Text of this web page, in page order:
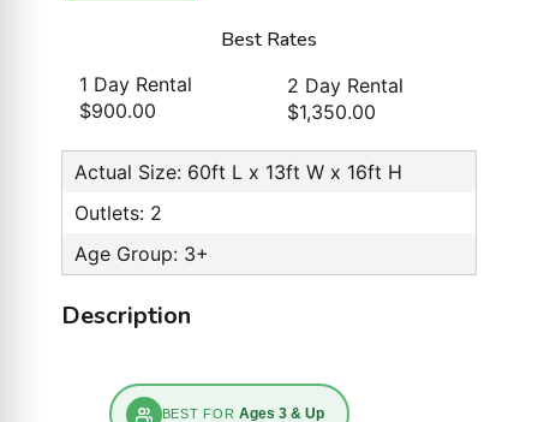
Best Rates
1 Day Rental
$900.00
2 Day Rental
$1,350.00
Actual Size: 60ft L x 13ft W x 16ft H
Outlets: 2
Age Group: 3+
Description
BEST FOR Ages 3 & Up